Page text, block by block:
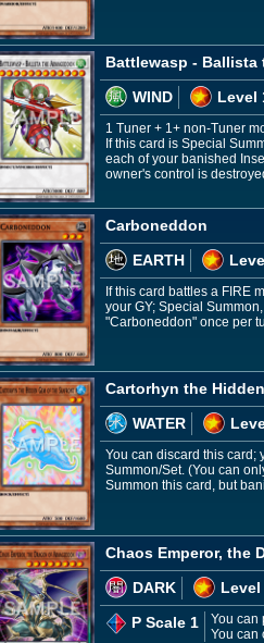
Battlewasp - Ballista
WIND
Level
1 Tuner + 1+ non-Tuner
If this card is Special
each of your banished
owner's control is
Carboneddon
EARTH
If this card battles a FIRE
your GY; Special
"Carboneddon" once per
Cartorhyn the
WATER
You can discard this card;
Summon/Set. (You can
Summon this card, but
Chaos Emperor, the
DARK
Level
P Scale 1
You can
You can